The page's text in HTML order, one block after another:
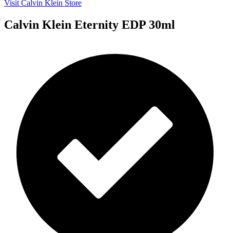
Visit Calvin Klein Store
Calvin Klein Eternity EDP 30ml